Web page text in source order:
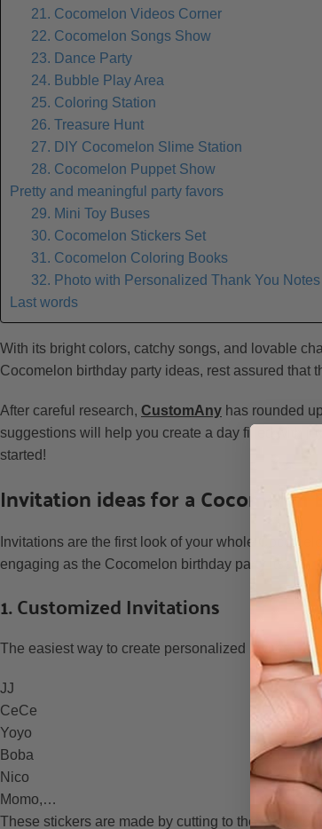
21. Cocomelon Videos Corner
22. Cocomelon Songs Show
23. Dance Party
24. Bubble Play Area
25. Coloring Station
26. Treasure Hunt
27. DIY Cocomelon Slime Station
28. Cocomelon Puppet Show
Pretty and meaningful party favors
29. Mini Toy Buses
30. Cocomelon Stickers Set
31. Cocomelon Coloring Books
32. Photo with Personalized Thank You Notes
Last words
With its bright colors, catchy songs, and lovable
Cocomelon birthday party ideas, rest assured that
After careful research, CustomAny has rounded
suggestions will help you create a day filled with
started!
Invitation ideas for a Cocomelon
Invitations are the first look of your whole
engaging as the Cocomelon birthday party itself:
1. Customized Invitations
The easiest way to create personalized invites is
JJ
CeCe
Yoyo
Boba
Nico
Momo,…
These stickers are made by cutting to the shape of